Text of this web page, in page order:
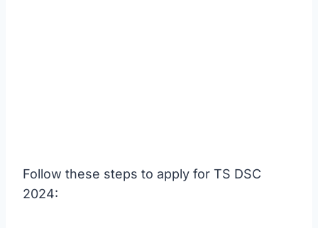
Follow these steps to apply for TS DSC
2024: